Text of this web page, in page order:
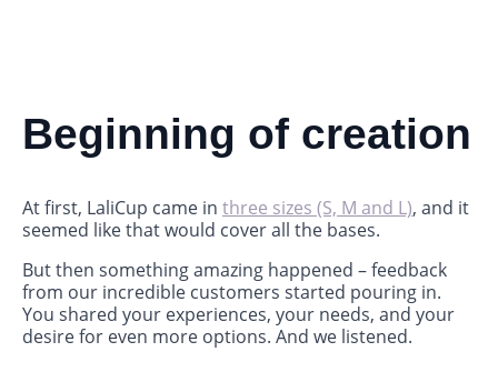
Beginning of creation
At first, LaliCup came in three sizes (S, M and L), and it
seemed like that would cover all the bases.
But then something amazing happened – feedback
from our incredible customers started pouring in.
You shared your experiences, your needs, and your
desire for even more options. And we listened.